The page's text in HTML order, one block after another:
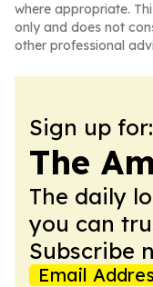
where appropriate.
only and does not
other professional
Sign up for:
The
The daily
you can
Subscribe
Email